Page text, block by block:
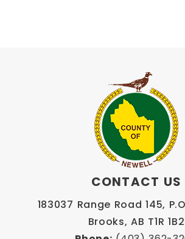
CONTACT US
183037 Range Road 145,
Brooks, AB T1R 1B2